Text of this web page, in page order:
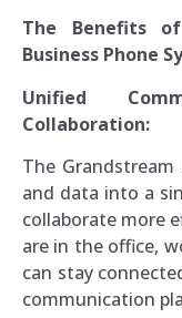
The Benefits
Business Phone
Unified
Collaboration:
The Grandstream
and data into a
collaborate more
are in the office,
can stay
communication